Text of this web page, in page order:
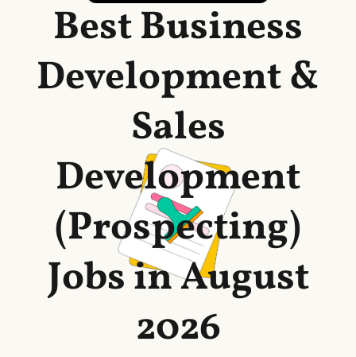
Best Business
Development &
Sales
Development
(Prospecting)
Jobs in August
2026